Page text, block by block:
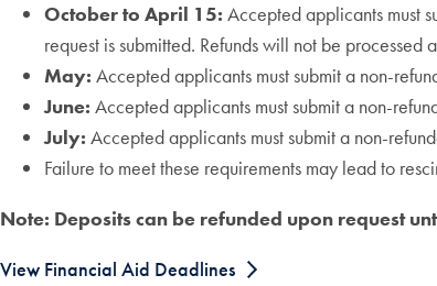
October to April 15: Accepted applicants must
request is submitted. Refunds will not be
May: Accepted applicants must submit a non-
June: Accepted applicants must submit a non-
July: Accepted applicants must submit a non-
Failure to meet these requirements may lead to
Note: Deposits can be refunded upon request
View Financial Aid Deadlines